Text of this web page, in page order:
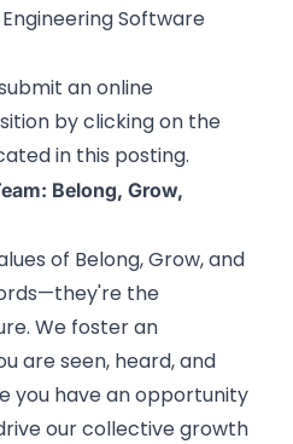
Engineering Software
an online
by clicking on the
in this posting.
Belong, Grow,
of Belong, Grow, and
the
We foster an
are seen, heard, and
you have an opportunity
our collective growth